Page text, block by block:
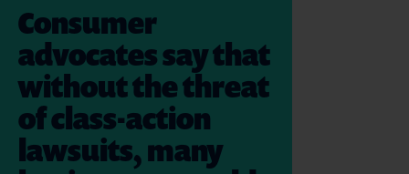
Consumer
advocates say that
without the threat
of class-action
lawsuits, many